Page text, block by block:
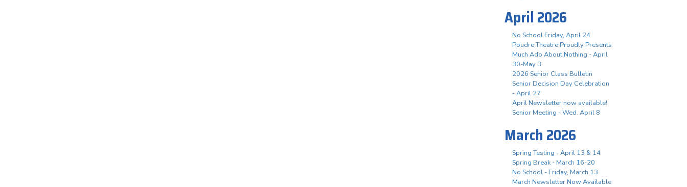
April 2026
No School Friday, April 24
Poudre Theatre Proudly Presents
Much Ado About Nothing - April
30-May 3
2026 Senior Class Bulletin
Senior Decision Day Celebration
- April 27
April Newsletter now available!
Senior Meeting - Wed. April 8
March 2026
Spring Testing - April 13 & 14
Spring Break - March 16-20
No School - Friday, March 13
March Newsletter Now Available